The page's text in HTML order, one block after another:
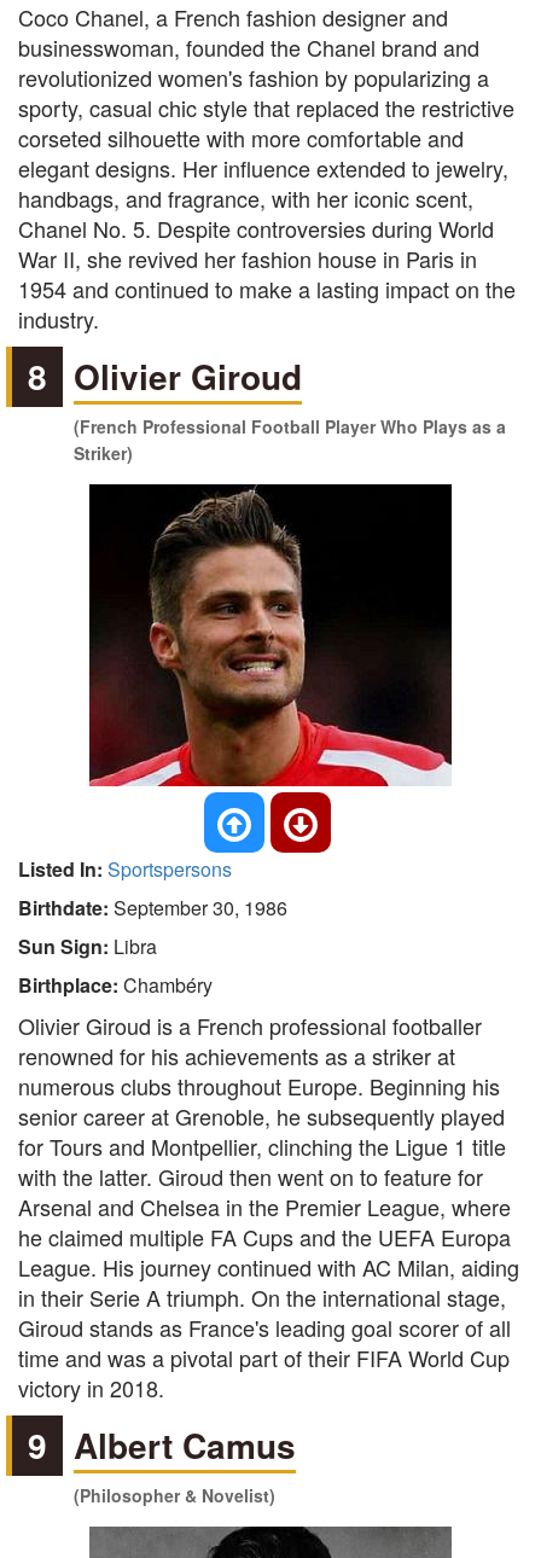
Coco Chanel, a French fashion designer and
businesswoman, founded the Chanel brand and
revolutionized women's fashion by popularizing a
sporty, casual chic style that replaced the restrictive
corseted silhouette with more comfortable and
elegant designs. Her influence extended to jewelry,
handbags, and fragrance, with her iconic scent,
Chanel No. 5. Despite controversies during World
War II, she revived her fashion house in Paris in
1954 and continued to make a lasting impact on the
industry.
8 Olivier Giroud
(French Professional Football Player Who Plays as a
Striker)
Listed In: Sportspersons
Birthdate: September 30, 1986
Sun Sign: Libra
Birthplace: Chambéry
Olivier Giroud is a French professional footballer
renowned for his achievements as a striker at
numerous clubs throughout Europe. Beginning his
senior career at Grenoble, he subsequently played
for Tours and Montpellier, clinching the Ligue 1 title
with the latter. Giroud then went on to feature for
Arsenal and Chelsea in the Premier League, where
he claimed multiple FA Cups and the UEFA Europa
League. His journey continued with AC Milan, aiding
in their Serie A triumph. On the international stage,
Giroud stands as France's leading goal scorer of all
time and was a pivotal part of their FIFA World Cup
victory in 2018.
9 Albert Camus
(Philosopher & Novelist)